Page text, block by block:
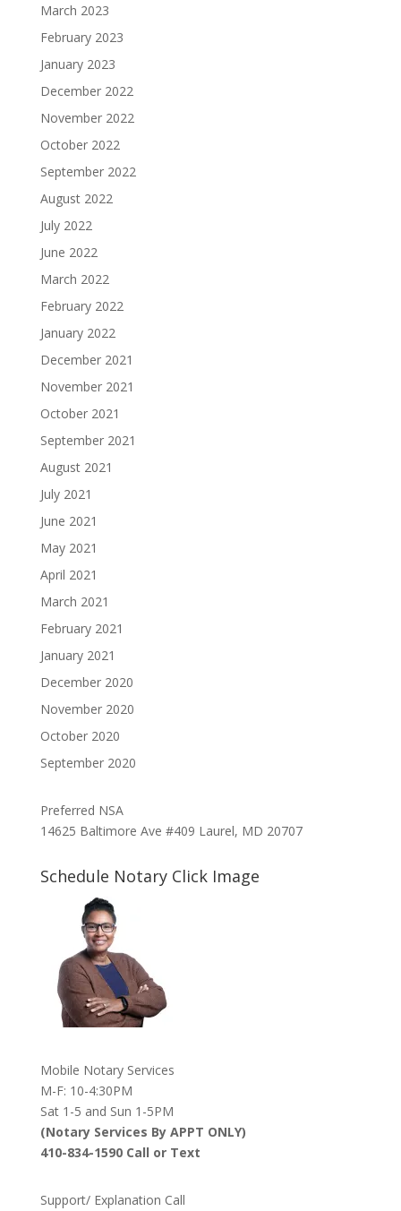
March 2023
February 2023
January 2023
December 2022
November 2022
October 2022
September 2022
August 2022
July 2022
June 2022
March 2022
February 2022
January 2022
December 2021
November 2021
October 2021
September 2021
August 2021
July 2021
June 2021
May 2021
April 2021
March 2021
February 2021
January 2021
December 2020
November 2020
October 2020
September 2020
Preferred NSA
14625 Baltimore Ave #409 Laurel, MD 20707
Schedule Notary Click Image
Mobile Notary Services
M-F: 10-4:30PM
Sat 1-5 and Sun 1-5PM
(Notary Services By APPT ONLY)
410-834-1590 Call or Text
Support/ Explanation Call